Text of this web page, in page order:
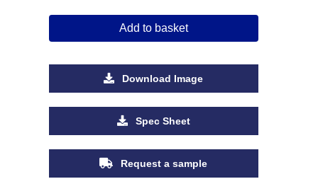
Add to basket
Download Image
Spec Sheet
Request a sample